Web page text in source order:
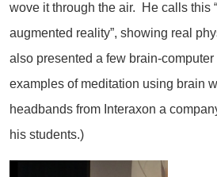
wove it through the air. He calls this
augmented reality”, showing real
also presented a few brain-
examples of meditation using brain
headbands from Interaxon a
his students.)